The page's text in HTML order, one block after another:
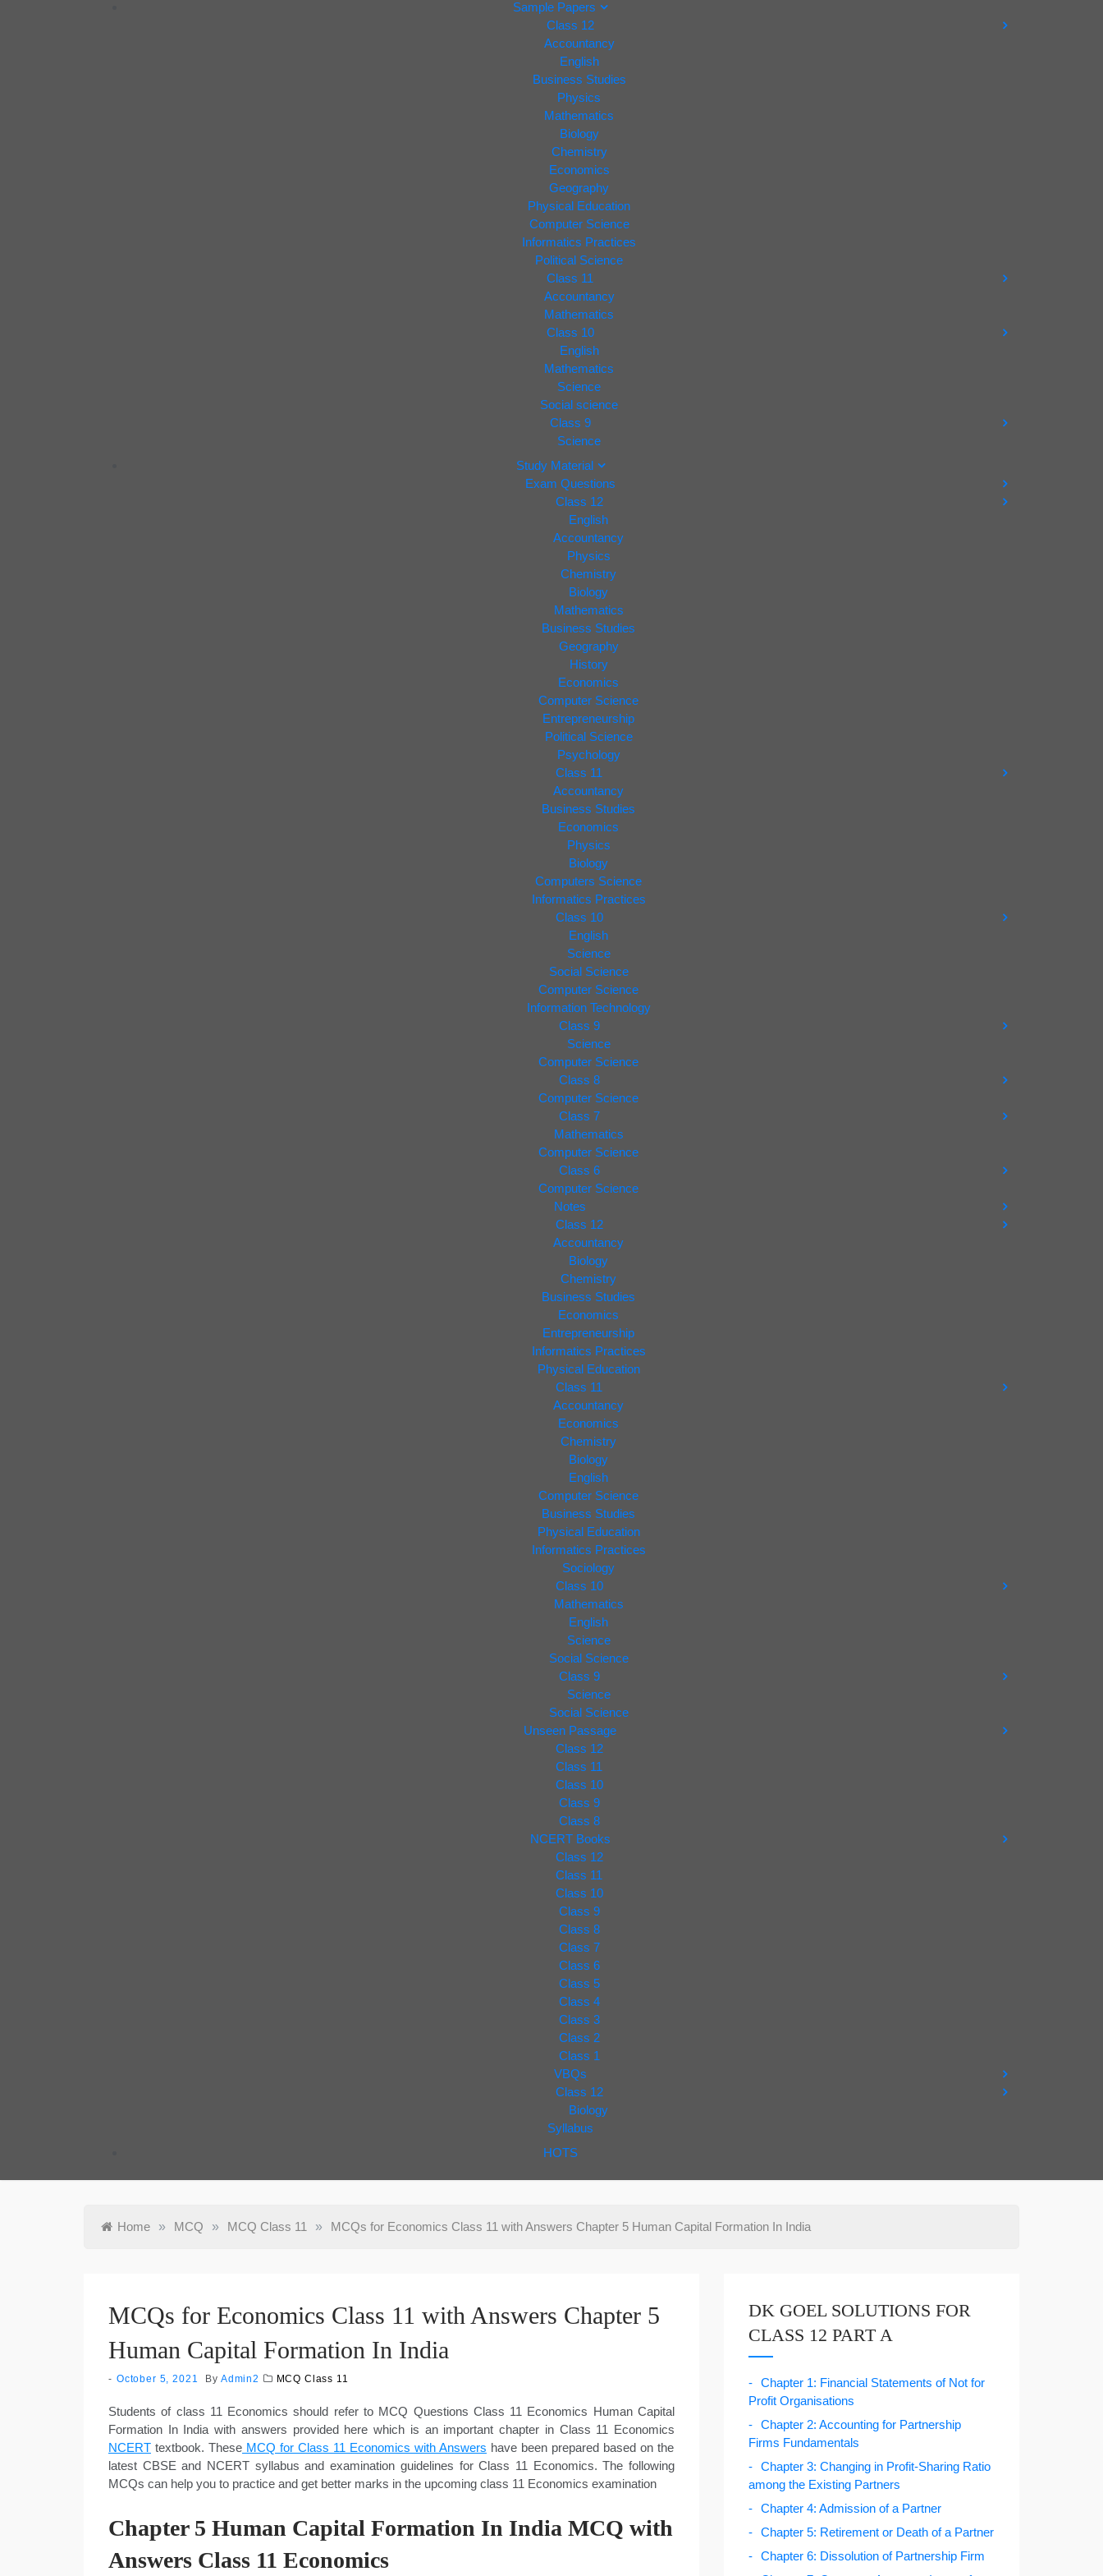
Sample Papers
Class 12
Accountancy
English
Business Studies
Physics
Mathematics
Biology
Chemistry
Economics
Geography
Physical Education
Computer Science
Informatics Practices
Political Science
Class 11
Accountancy
Mathematics
Class 10
English
Mathematics
Science
Social science
Class 9
Science
Study Material
Exam Questions
Class 12
English
Accountancy
Physics
Chemistry
Biology
Mathematics
Business Studies
Geography
History
Economics
Computer Science
Entrepreneurship
Political Science
Psychology
Class 11
Accountancy
Business Studies
Economics
Physics
Biology
Computers Science
Informatics Practices
Class 10
English
Science
Social Science
Computer Science
Information Technology
Class 9
Science
Computer Science
Class 8
Computer Science
Class 7
Mathematics
Computer Science
Class 6
Computer Science
Notes
Class 12
Accountancy
Biology
Chemistry
Business Studies
Economics
Entrepreneurship
Informatics Practices
Physical Education
Class 11
Accountancy
Economics
Chemistry
Biology
English
Computer Science
Business Studies
Physical Education
Informatics Practices
Sociology
Class 10
Mathematics
English
Science
Social Science
Class 9
Science
Social Science
Unseen Passage
Class 12
Class 11
Class 10
Class 9
Class 8
NCERT Books
Class 12
Class 11
Class 10
Class 9
Class 8
Class 7
Class 6
Class 5
Class 4
Class 3
Class 2
Class 1
VBQs
Class 12
Biology
Syllabus
HOTS
Home » MCQ » MCQ Class 11 » MCQs for Economics Class 11 with Answers Chapter 5 Human Capital Formation In India
MCQs for Economics Class 11 with Answers Chapter 5
Human Capital Formation In India
October 5, 2021 By Admin2 MCQ Class 11
Students of class 11 Economics should refer to MCQ Questions Class 11 Economics Human Capital
Formation In India with answers provided here which is an important chapter in Class 11 Economics
NCERT textbook. These MCQ for Class 11 Economics with Answers have been prepared based on the
latest CBSE and NCERT syllabus and examination guidelines for Class 11 Economics. The following
MCQs can help you to practice and get better marks in the upcoming class 11 Economics examination
Chapter 5 Human Capital Formation In India MCQ with
Answers Class 11 Economics
DK GOEL SOLUTIONS FOR
CLASS 12 PART A
Chapter 1: Financial Statements of Not for
Profit Organisations
Chapter 2: Accounting for Partnership
Firms Fundamentals
Chapter 3: Changing in Profit-Sharing Ratio
among the Existing Partners
Chapter 4: Admission of a Partner
Chapter 5: Retirement or Death of a Partner
Chapter 6: Dissolution of Partnership Firm